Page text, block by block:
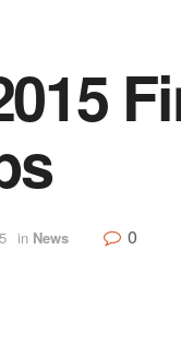
in News 0